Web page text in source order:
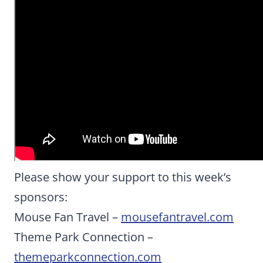
Please show your support to this week’s
sponsors:
Mouse Fan Travel – mousefantravel.com
Theme Park Connection –
themeparkconnection.com